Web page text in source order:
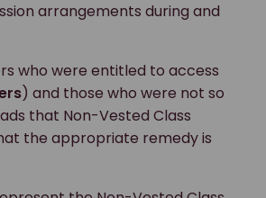
arrangements during and
who were entitled to access
) and those who were not so
that Non-Vested Class
the appropriate remedy is